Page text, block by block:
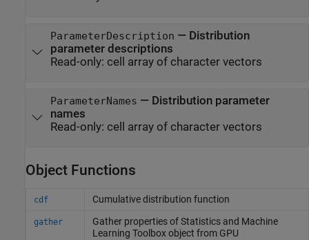
ParameterDescription — Distribution
parameter descriptions
Read-only: cell array of character vectors
ParameterNames — Distribution parameter
names
Read-only: cell array of character vectors
Object Functions
cdf Cumulative distribution function
gather Gather properties ofStatistics and Machine
Learning Toolboxobject from GPU